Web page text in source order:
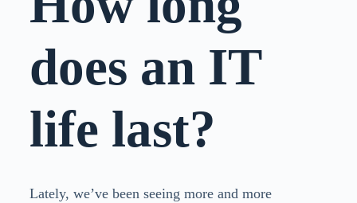
does an IT
life last?
Lately, we’ve been seeing more and more